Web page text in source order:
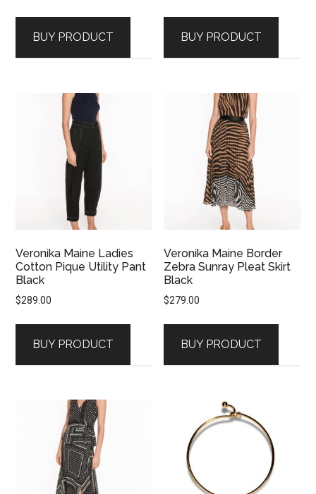
BUY PRODUCT BUY PRODUCT
Veronika Maine Ladies
Cotton Pique Utility Pant
Black
$289.00
BUY PRODUCT
Veronika Maine Border
Zebra Sunray Pleat Skirt
Black
$279.00
BUY PRODUCT